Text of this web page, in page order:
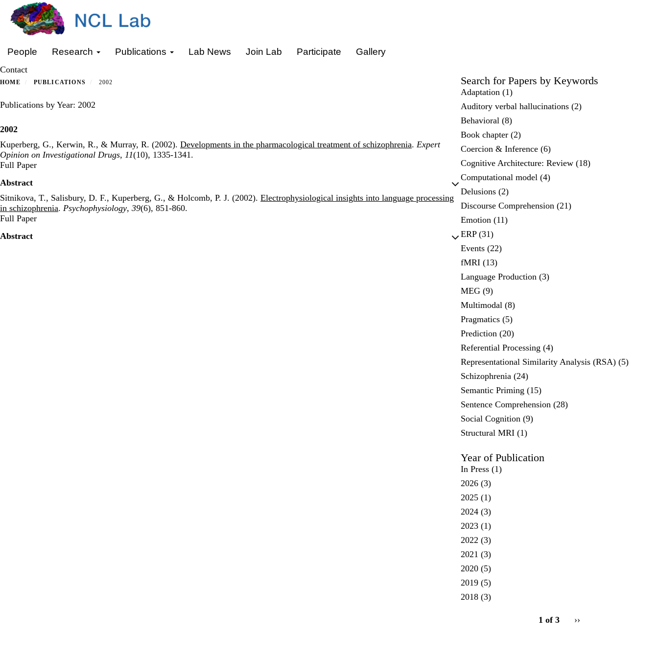
main
content
People Research Publications Lab News Join Lab Participate Gallery
Contact
HOME PUBLICATIONS 2002
Publications by Year: 2002
2002
Kuperberg, G., Kerwin, R., & Murray, R. (2002). Developments in the pharmacological treatment of schizophrenia. Expert
Opinion on Investigational Drugs, 11(10), 1335-1341.
Publisher's Version
Full Paper
Abstract
Sitnikova, T., Salisbury, D. F., Kuperberg, G., & Holcomb, P. J. (2002). Electrophysiological insights into language processing
in schizophrenia. Psychophysiology, 39(6), 851-860.
Publisher's Version
Full Paper
Abstract
Search for Papers by Keywords
Adaptation (1)
Auditory verbal hallucinations (2)
Behavioral (8)
Book chapter (2)
Coercion & Inference (6)
Cognitive Architecture: Review (18)
Computational model (4)
Delusions (2)
Discourse Comprehension (21)
Emotion (11)
ERP (31)
Events (22)
fMRI (13)
Language Production (3)
MEG (9)
Multimodal (8)
Pragmatics (5)
Prediction (20)
Referential Processing (4)
Representational Similarity Analysis (RSA) (5)
Schizophrenia (24)
Semantic Priming (15)
Sentence Comprehension (28)
Social Cognition (9)
Structural MRI (1)
Year of Publication
In Press(1)
2026(3)
2025(1)
2024(3)
2023(1)
2022 (3)
2021 (3)
2020(5)
2019(5)
2018(3)
1 of 3
Next
››